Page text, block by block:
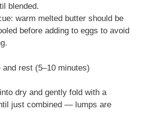
blended.
warm melted butter should be
before adding to eggs to avoid
and rest (5–10 minutes)
dry and gently fold with a
just combined — lumps are